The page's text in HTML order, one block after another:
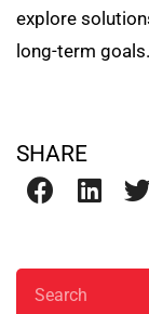
explore
long-term goals.
SHARE